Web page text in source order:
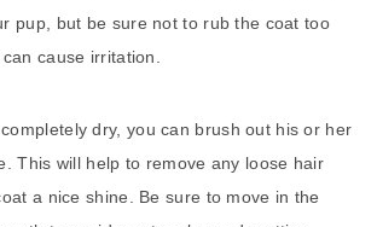
pup, but be sure not to rub the coat too
cause irritation.
dry, you can brush out his or her
This will help to remove any loose hair
a nice shine. Be sure to move in the